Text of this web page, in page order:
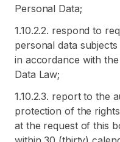
Personal Data;
1.10.2.2. respond to
personal data
in accordance with
Data Law;
1.10.2.3. report to the
protection of the
at the request of this